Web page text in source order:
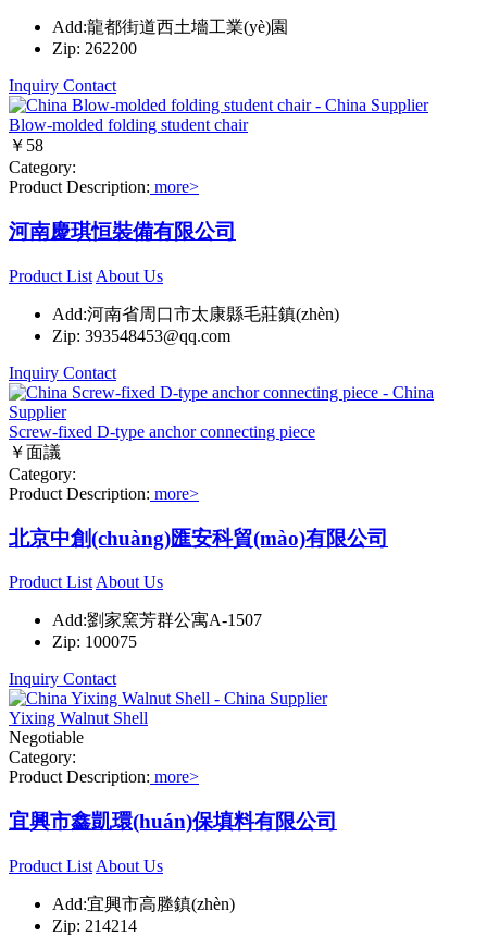
Add:龍都街道西土墻工業(yè)園
Zip: 262200
Inquiry Contact
Blow-molded folding student chair
￥58
Category:
Product Description: more>
河南慶琪恒裝備有限公司
Product List About Us
Add:河南省周口市太康縣毛莊鎮(zhèn)
Zip: 393548453@qq.com
Inquiry Contact
Screw-fixed D-type anchor connecting piece
￥面議
Category:
Product Description: more>
北京中創(chuàng)匯安科貿(mào)有限公司
Product List About Us
Add:劉家窯芳群公寓A-1507
Zip: 100075
Inquiry Contact
Yixing Walnut Shell
Negotiable
Category:
Product Description: more>
宜興市鑫凱環(huán)保填料有限公司
Product List About Us
Add:宜興市高塍鎮(zhèn)
Zip: 214214